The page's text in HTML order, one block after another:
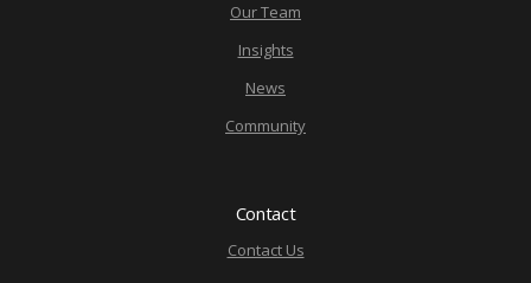
Our Team
Insights
News
Community
Contact
Contact Us